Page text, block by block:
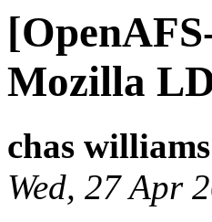
Mozilla
chas
Wed, 27 Apr